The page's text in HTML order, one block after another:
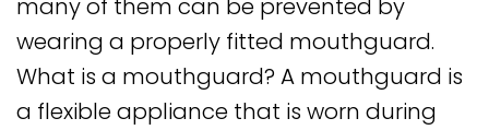
many of them can be prevented by
wearing a properly fitted mouthguard.
What is a mouthguard? A mouthguard is
a flexible appliance that is worn during